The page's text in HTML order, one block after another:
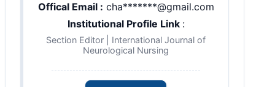
Offical Email : cha*******@gmail.com
Institutional Profile Link :
Section Editor | International Journal of
Neurological Nursing